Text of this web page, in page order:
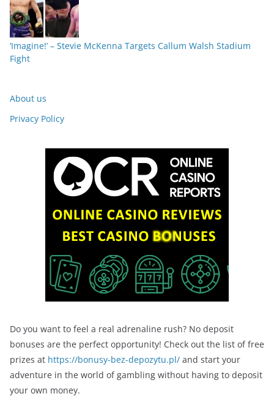
‘Imagine!’ – Stevie McKenna Targets Callum Walsh Stadium
Fight
About us
Privacy Policy
Do you want to feel a real adrenaline rush? No deposit
bonuses are the perfect opportunity! Check out the list of free
prizes at https://bonusy-bez-depozytu.pl/ and start your
adventure in the world of gambling without having to deposit
your own money.